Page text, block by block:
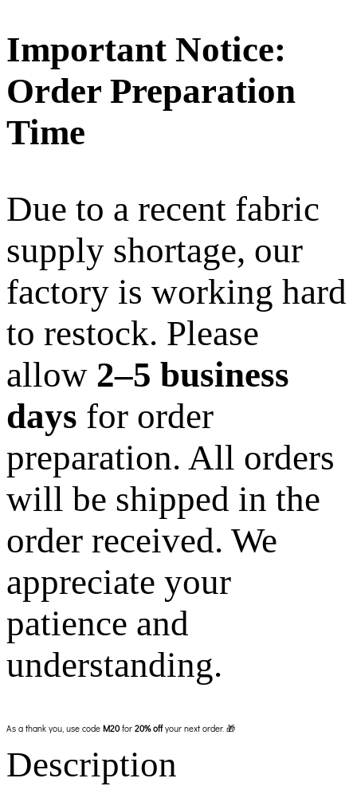
Important Notice:
Order Preparation
Time
Due to a recent fabric
supply shortage, our
factory is working hard
to restock. Please
allow 2–5 business
days for order
preparation. All orders
will be shipped in the
order received. We
appreciate your
patience and
understanding.
As a thank you, use code M20for 20% offyour next order. 🎁
Description